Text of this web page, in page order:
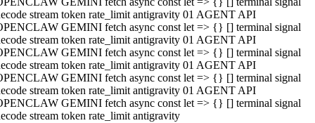
stream token rate_limit antigravity 01 AGENT API
GEMINI fetch async const let => {} [] terminal signal
stream token rate_limit antigravity 01 AGENT API
GEMINI fetch async const let => {} [] terminal signal
stream token rate_limit antigravity 01 AGENT API
GEMINI fetch async const let => {} [] terminal signal
stream token rate_limit antigravity 01 AGENT API
GEMINI fetch async const let => {} [] terminal signal
stream token rate_limit antigravity